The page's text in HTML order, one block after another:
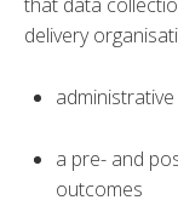
delivery
a pre- and
outcomes